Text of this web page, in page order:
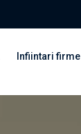
Infiintari firme